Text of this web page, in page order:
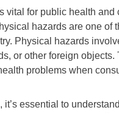
vital for public health
hazards are one of
Physical hazards
or other foreign
problems when
it’s essential to